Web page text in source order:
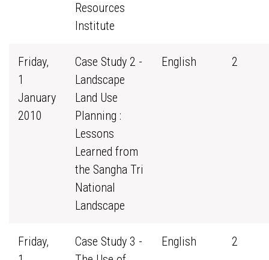
Resources
Institute
Friday,
1
January
2010
Case Study 2 -
Landscape
Land Use
Planning :
Lessons
Learned from
the Sangha Tri
National
Landscape
English 2
Friday,
Case Study 3 -
English 2